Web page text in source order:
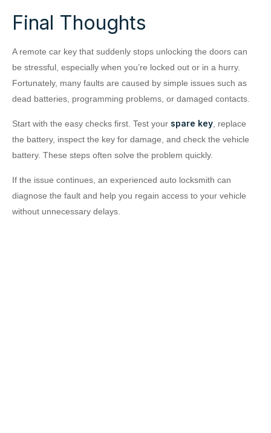
Final Thoughts
A remote car key that suddenly stops unlocking the doors can
be stressful, especially when you’re locked out or in a hurry.
Fortunately, many faults are caused by simple issues such as
dead batteries, programming problems, or damaged contacts.
Start with the easy checks first. Test your spare key , replace
the battery, inspect the key for damage, and check the vehicle
battery. These steps often solve the problem quickly.
If the issue continues, an experienced auto locksmith can
diagnose the fault and help you regain access to your vehicle
without unnecessary delays.